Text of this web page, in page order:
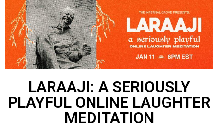
LARAAJI: A SERIOUSLY
PLAYFUL ONLINE LAUGHTER
MEDITATION